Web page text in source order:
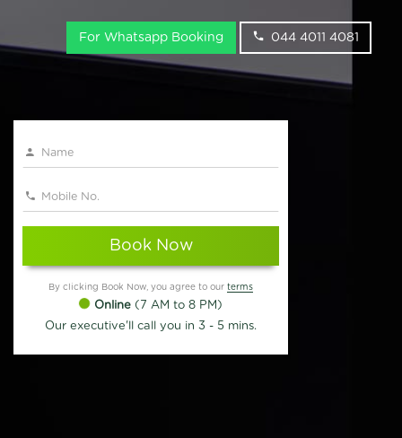
For Whatsapp Booking 044 4011 4081
Book Now
By clicking Book Now, you agree to our terms
Online (7 AM to 8 PM)
Our executive'll call you in 3 - 5 mins.